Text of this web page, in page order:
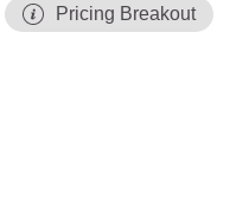
Pricing Breakout